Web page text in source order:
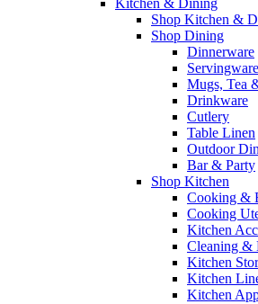
Shop Kitchen &
Shop Dining
Dinnerware
Servingware
Mugs, Tea
Drinkware
Cutlery
Table Linen
Outdoor
Bar & Party
Shop Kitchen
Cooking &
Cooking
Kitchen
Cleaning &
Kitchen
Kitchen
Kitchen